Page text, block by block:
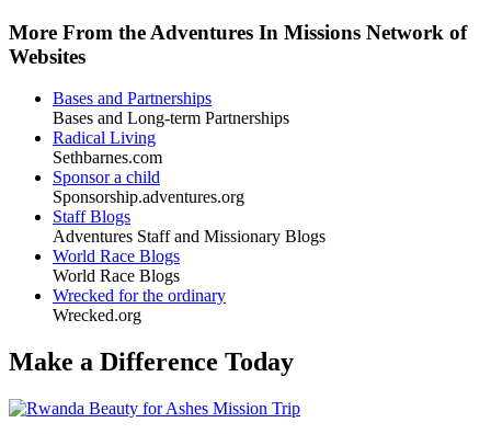
More From the Adventures In Missions Network of
Websites
Bases and Partnerships
Bases and Long-term Partnerships
Radical Living
Sethbarnes.com
Sponsor a child
Sponsorship.adventures.org
Staff Blogs
Adventures Staff and Missionary Blogs
World Race Blogs
World Race Blogs
Wrecked for the ordinary
Wrecked.org
Make a Difference Today